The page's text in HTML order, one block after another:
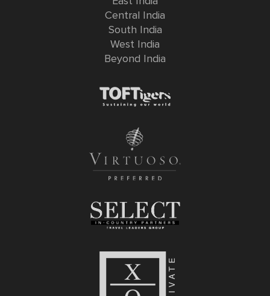
Central India
South India
West India
Beyond India